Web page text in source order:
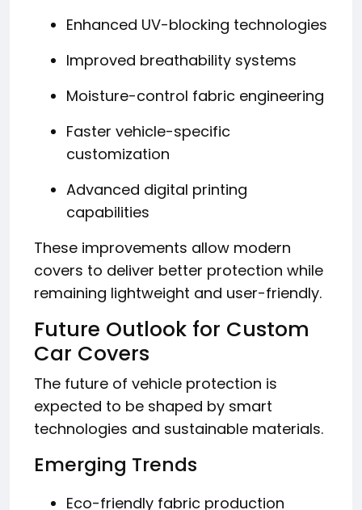
Enhanced UV-blocking technologies
Improved breathability systems
Moisture-control fabric engineering
Faster vehicle-specific
customization
Advanced digital printing
capabilities
These improvements allow modern
covers to deliver better protection while
remaining lightweight and user-friendly.
Future Outlook for Custom
Car Covers
The future of vehicle protection is
expected to be shaped by smart
technologies and sustainable materials.
Emerging Trends
Eco-friendly fabric production